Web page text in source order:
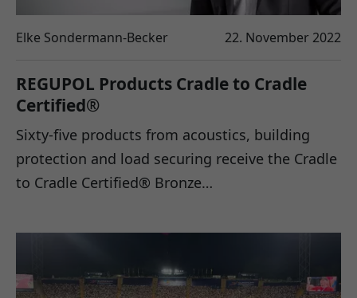
Elke Sondermann-Becker 22. November 2022
REGUPOL Products Cradle to Cradle
Certified®
Sixty-five products from acoustics, building
protection and load securing receive the Cradle
to Cradle Certified® Bronze…